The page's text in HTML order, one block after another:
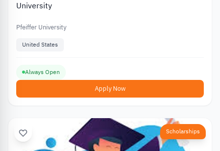
University
Pfeiffer University
United States
Always Open
Apply Now
Scholarships